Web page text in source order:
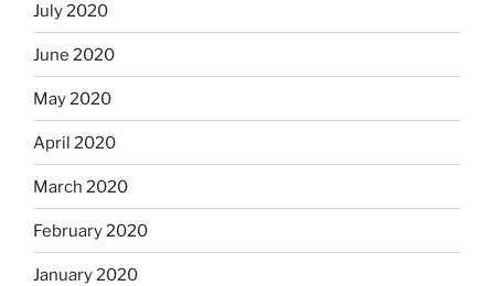
July 2020
June 2020
May 2020
April 2020
March 2020
February 2020
January 2020